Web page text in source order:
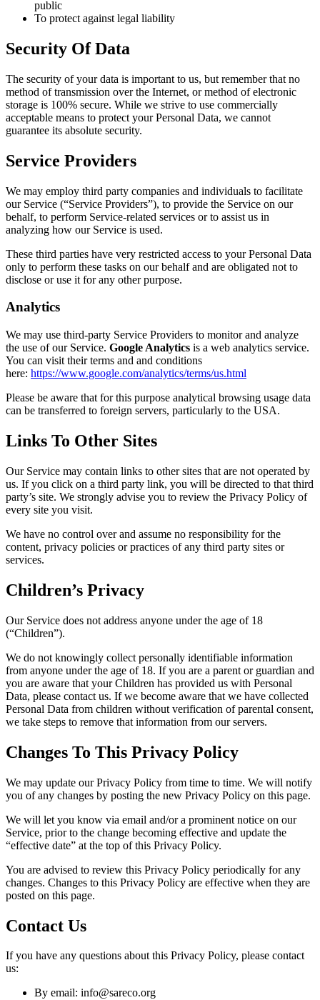
public
To protect against legal liability
Security Of Data
The security of your data is important to us, but remember that no
method of transmission over the Internet, or method of electronic
storage is 100% secure. While we strive to use commercially
acceptable means to protect your Personal Data, we cannot
guarantee its absolute security.
Service Providers
We may employ third party companies and individuals to facilitate
our Service (“Service Providers”), to provide the Service on our
behalf, to perform Service-related services or to assist us in
analyzing how our Service is used.
These third parties have very restricted access to your Personal Data
only to perform these tasks on our behalf and are obligated not to
disclose or use it for any other purpose.
Analytics
We may use third-party Service Providers to monitor and analyze
the use of our Service. Google Analytics is a web analytics service.
You can visit their terms and and conditions
here: https://www.google.com/analytics/terms/us.html
Please be aware that for this purpose analytical browsing usage data
can be transferred to foreign servers, particularly to the USA.
Links To Other Sites
Our Service may contain links to other sites that are not operated by
us. If you click on a third party link, you will be directed to that third
party’s site. We strongly advise you to review the Privacy Policy of
every site you visit.
We have no control over and assume no responsibility for the
content, privacy policies or practices of any third party sites or
services.
Children’s Privacy
Our Service does not address anyone under the age of 18
(“Children”).
We do not knowingly collect personally identifiable information
from anyone under the age of 18. If you are a parent or guardian and
you are aware that your Children has provided us with Personal
Data, please contact us. If we become aware that we have collected
Personal Data from children without verification of parental consent,
we take steps to remove that information from our servers.
Changes To This Privacy Policy
We may update our Privacy Policy from time to time. We will notify
you of any changes by posting the new Privacy Policy on this page.
We will let you know via email and/or a prominent notice on our
Service, prior to the change becoming effective and update the
“effective date” at the top of this Privacy Policy.
You are advised to review this Privacy Policy periodically for any
changes. Changes to this Privacy Policy are effective when they are
posted on this page.
Contact Us
If you have any questions about this Privacy Policy, please contact
us:
By email: info@sareco.org